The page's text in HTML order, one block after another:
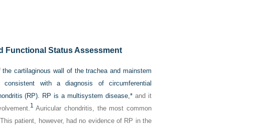
Functional Status Assessment
cartilaginous wall of the trachea and mainstem
with a diagnosis of circumferential
(RP). RP is a multisystem disease,* and it
1 Auricular chondritis, the most common
patient, however, had no evidence of RP in the